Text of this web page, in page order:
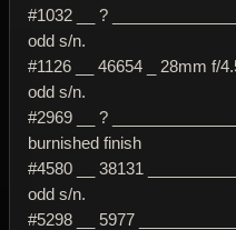
#1032 __ ?
odd s/n.
#1126 __ 46654 _ 28mm f/
odd s/n.
#2969 __ ?
burnished finish
#4580 __ 38131
odd s/n.
#5298 __ 5977